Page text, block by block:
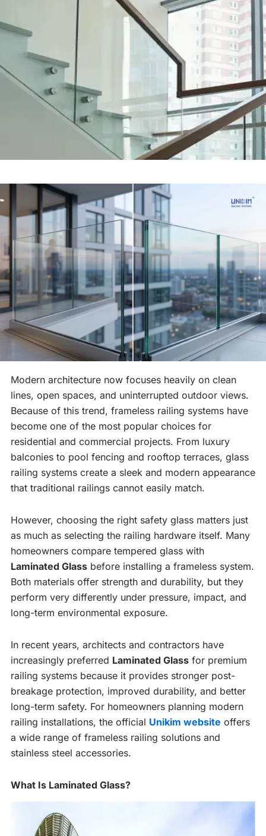
Modern architecture now focuses heavily on clean
lines, open spaces, and uninterrupted outdoor views.
Because of this trend, frameless railing systems have
become one of the most popular choices for
residential and commercial projects. From luxury
balconies to pool fencing and rooftop terraces, glass
railing systems create a sleek and modern appearance
that traditional railings cannot easily match.
However, choosing the right safety glass matters just
as much as selecting the railing hardware itself. Many
homeowners compare tempered glass with
Laminated Glass before installing a frameless system.
Both materials offer strength and durability, but they
perform very differently under pressure, impact, and
long-term environmental exposure.
In recent years, architects and contractors have
increasingly preferred Laminated Glass for premium
railing systems because it provides stronger post-
breakage protection, improved durability, and better
long-term safety. For homeowners planning modern
railing installations, the official Unikim website offers
a wide range of frameless railing solutions and
stainless steel accessories.
What Is Laminated Glass?